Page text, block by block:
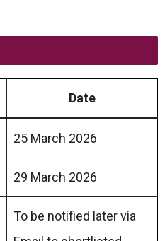
Date
25 March 2026
29 March 2026
To be notified later via